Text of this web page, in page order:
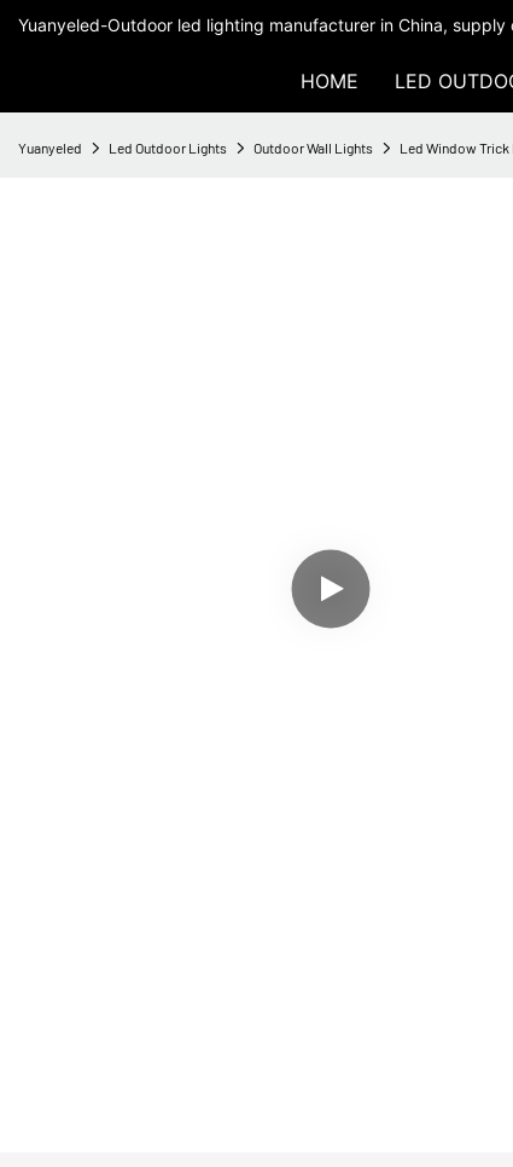
Yuanyeled-Outdoor led lighting manufacturer in China,
HOME LED
Yuanyeled Led Outdoor Lights Outdoor Wall Lights Led Window Trick